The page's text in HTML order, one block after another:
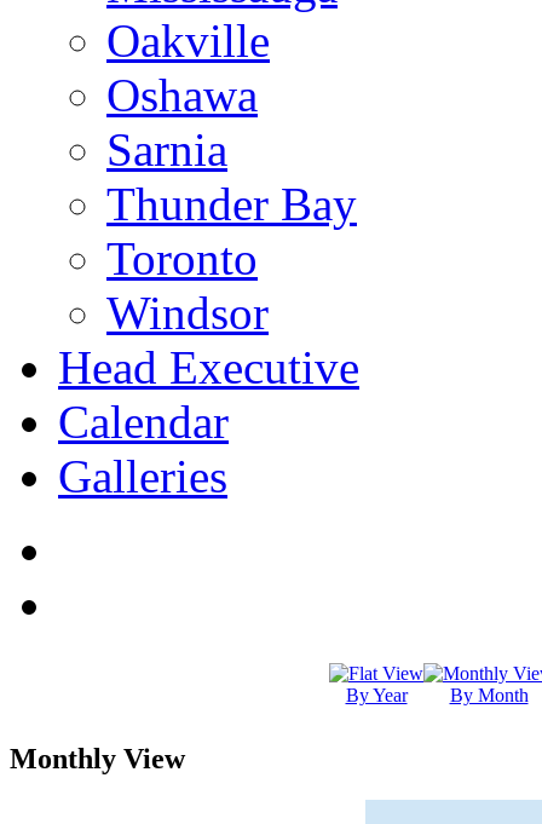
Oakville
Oshawa
Sarnia
Thunder Bay
Toronto
Windsor
Head Executive
Calendar
Galleries
By Year By Month
Monthly View